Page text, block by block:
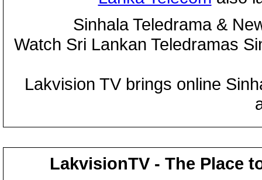
Sinhala Teledrama &
Watch Sri Lankan Teledramas
Lakvision TV brings online
LakvisionTV - The Place